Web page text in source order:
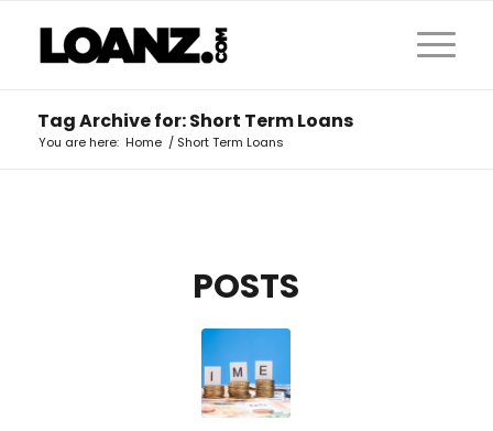
Tag Archive for: Short Term Loans
You are here: Home / Short Term Loans
POSTS